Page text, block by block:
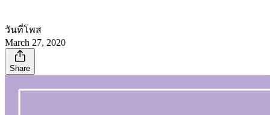
วันที่โพส
March 27, 2020
Share